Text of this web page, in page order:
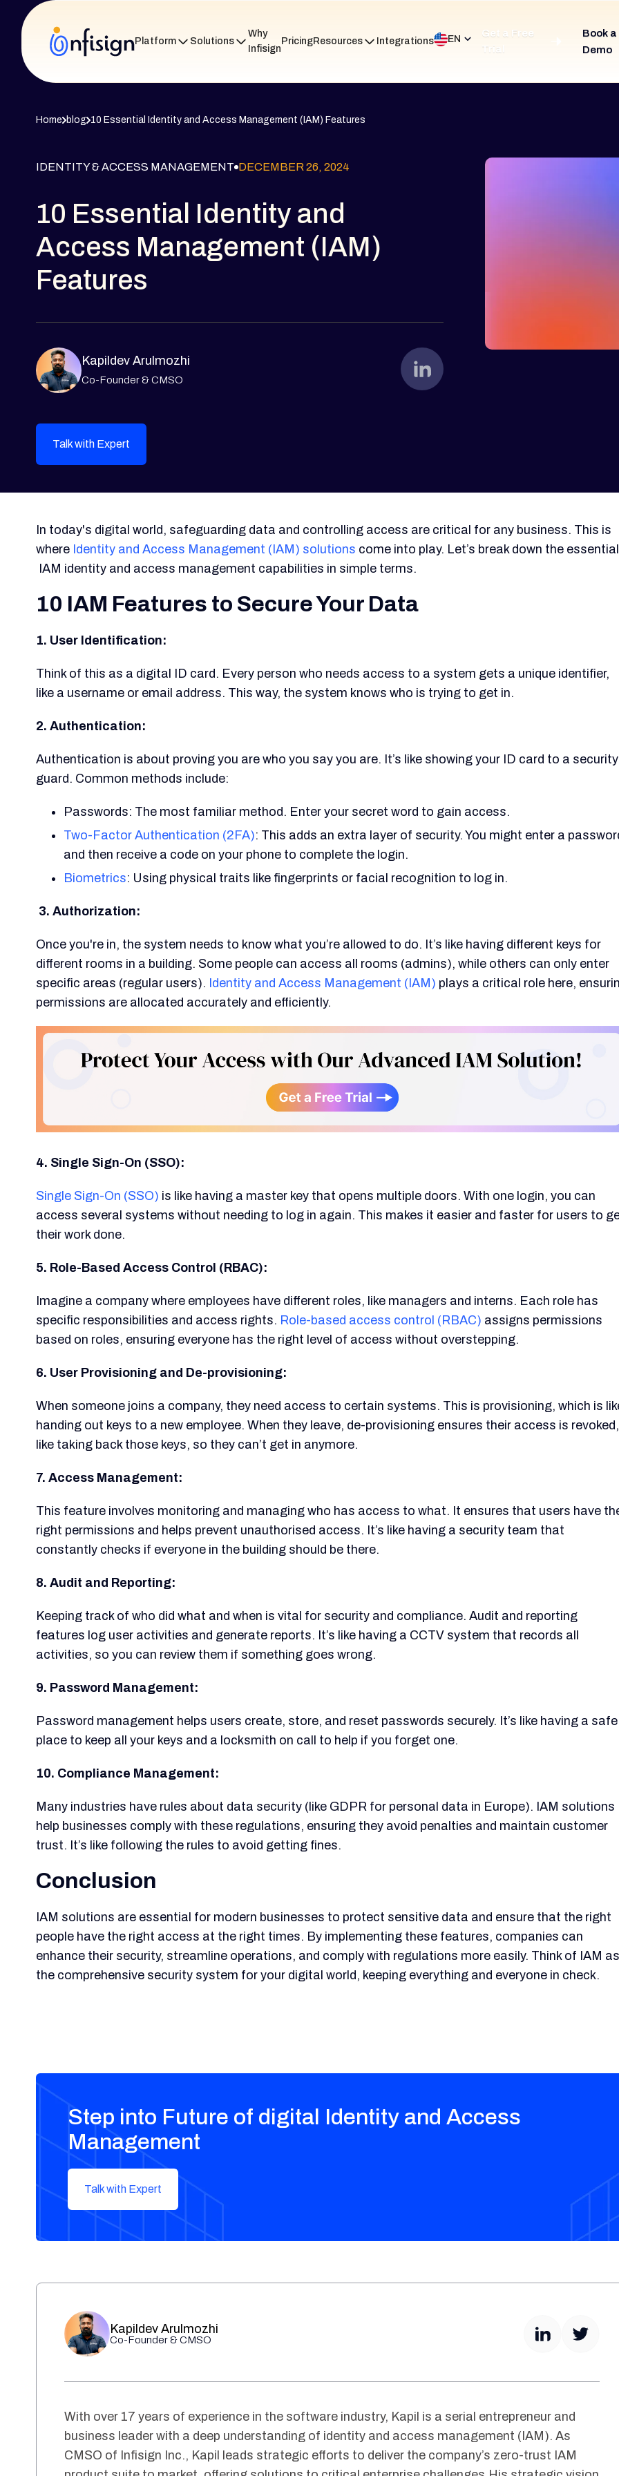
Platform Solutions
Why
Infisign
PricingResources Integrations EN
Get a Free
Trial
Book a
Demo
Home blog 10 Essential Identity and Access Management (IAM) Features
IDENTITY & ACCESS MANAGEMENT DECEMBER 26, 2024
10 Essential Identity and
Access Management (IAM)
Features
Kapildev Arulmozhi
Co-Founder & CMSO
Talk with Expert
In today's digital world, safeguarding data and controlling access are critical for any business. This is
where Identity and Access Management (IAM) solutions come into play. Let’s break down the essential
IAM identity and access management capabilities in simple terms.
10 IAM Features to Secure Your Data
1. User Identification:
Think of this as a digital ID card. Every person who needs access to a system gets a unique identifier,
like a username or email address. This way, the system knows who is trying to get in.
2. Authentication:
Authentication is about proving you are who you say you are. It’s like showing your ID card to a security
guard. Common methods include:
Passwords: The most familiar method. Enter your secret word to gain access.
Two-Factor Authentication (2FA): This adds an extra layer of security. You might enter a
and then receive a code on your phone to complete the login.
Biometrics: Using physical traits like fingerprints or facial recognition to log in.
3. Authorization:
Once you're in, the system needs to know what you’re allowed to do. It’s like having different keys for
different rooms in a building. Some people can access all rooms (admins), while others can only enter
specific areas (regular users). Identity and Access Management (IAM) plays a critical role here,
permissions are allocated accurately and efficiently.
4. Single Sign-On (SSO):
Single Sign-On (SSO) is like having a master key that opens multiple doors. With one login, you can
access several systems without needing to log in again. This makes it easier and faster for users to
their work done.
5. Role-Based Access Control (RBAC):
Imagine a company where employees have different roles, like managers and interns. Each role has
specific responsibilities and access rights. Role-based access control (RBAC) assigns permissions
based on roles, ensuring everyone has the right level of access without overstepping.
6. User Provisioning and De-provisioning:
When someone joins a company, they need access to certain systems. This is provisioning, which is
handing out keys to a new employee. When they leave, de-provisioning ensures their access is revoked,
like taking back those keys, so they can’t get in anymore.
7. Access Management:
This feature involves monitoring and managing who has access to what. It ensures that users have
right permissions and helps prevent unauthorised access. It’s like having a security team that
constantly checks if everyone in the building should be there.
8. Audit and Reporting:
Keeping track of who did what and when is vital for security and compliance. Audit and reporting
features log user activities and generate reports. It’s like having a CCTV system that records all
activities, so you can review them if something goes wrong.
9. Password Management:
Password management helps users create, store, and reset passwords securely. It’s like having a safe
place to keep all your keys and a locksmith on call to help if you forget one.
10. Compliance Management:
Many industries have rules about data security (like GDPR for personal data in Europe). IAM solutions
help businesses comply with these regulations, ensuring they avoid penalties and maintain customer
trust. It’s like following the rules to avoid getting fines.
Conclusion
IAM solutions are essential for modern businesses to protect sensitive data and ensure that the right
people have the right access at the right times. By implementing these features, companies can
enhance their security, streamline operations, and comply with regulations more easily. Think of IAM as
the comprehensive security system for your digital world, keeping everything and everyone in check.
Step into Future of digital Identity and Access
Management
Talk with Expert
Kapildev Arulmozhi
Co-Founder & CMSO
With over 17 years of experience in the software industry, Kapil is a serial entrepreneur and
business leader with a deep understanding of identity and access management (IAM). As
CMSO of Infisign Inc., Kapil leads strategic efforts to deliver the company’s zero-trust IAM